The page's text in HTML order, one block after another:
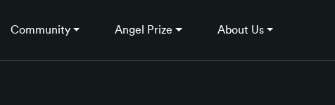
Community Angel Prize About Us